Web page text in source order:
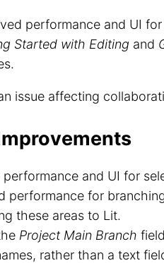
performance and UI for
Started with Editing and
issue affecting
and UI for
performance for
these areas to Lit.
Project Main Branch
rather than a text